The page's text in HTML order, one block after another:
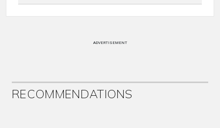
ADVERTISEMENT
RECOMMENDATIONS